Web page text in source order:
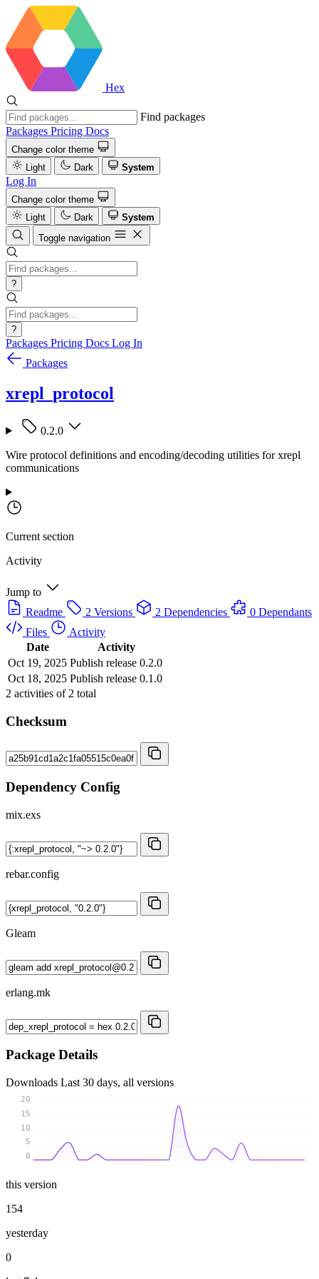
Hex
Find packages
Packages Pricing Docs
Change color theme
Light
Dark System
Log In
Change color theme
Light
Dark
System
Toggle navigation
?
?
Packages Pricing Docs Log In
Packages
xrepl_protocol
0.2.0
Wire protocol definitions and encoding/decoding utilities for xrepl
communications
Current section
Activity
Jump to
Readme
2 Versions 2 Dependencies
0 Dependants
Files
Activity
Date
Activity
Oct 19, 2025 Publish release 0.2.0
Oct 18, 2025 Publish release 0.1.0
2 activities of 2 total
Checksum
Dependency Config
mix.exs
rebar.config
Gleam
erlang.mk
Package Details
Downloads Last 30 days, all versions
0
5
10
15
20
this version
154
yesterday
0